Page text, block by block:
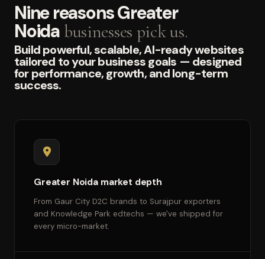
Nine reasons Greater
Noida businesses pick us.
Build powerful, scalable, AI-ready websites
tailored to your business goals — designed
for performance, growth, and long-term
success.
Greater Noida market depth
From Gaur City D2C brands to Surajpur exporters
and Knowledge Park edtechs — we've shipped for
every micro-market.